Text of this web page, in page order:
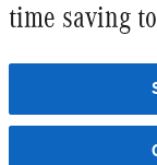
time saving